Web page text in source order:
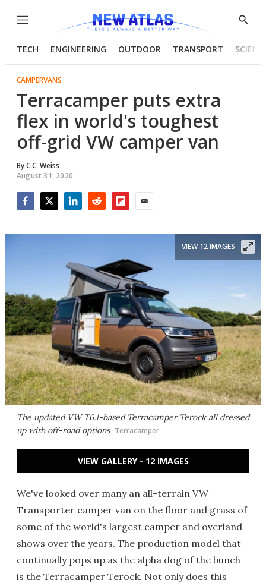
Menu
Show
TECH ENGINEERING OUTDOOR TRANSPORT
CAMPERVANS
Terracamper puts extra
flex in world's toughest
off-grid VW camper van
ByC.C. Weiss
August 31, 2020
The updated VW T6.1-based Terracamper Terock all dressed
up with off-road options Terracamper
VIEW 12 IMAGES
VIEW GALLERY - 12 IMAGES
We've looked over many an all-terrain VW
Transporter camper van on the floor and grass of
some of the world's largest camper and overland
shows over the years. The production model that
continually pops up as the alpha dog of the bunch
is the Terracamper Terock. Not only does this